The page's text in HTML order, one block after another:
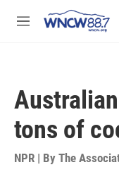
M
tons of
NPR | By The